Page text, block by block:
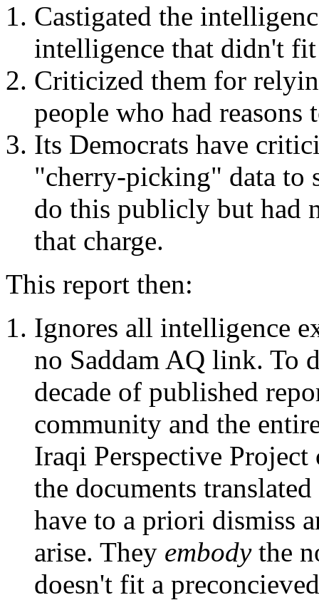
Castigated the
intelligence that didn't
Criticized them for
people who had
Its Democrats have
"cherry-picking" data to
do this publicly but had
that charge.
This report then:
Ignores all intelligence
no Saddam AQ link. To
decade of published
community and the
Iraqi Perspective
the documents
have to a priori dismiss
arise. They embodythe
doesn't fit a